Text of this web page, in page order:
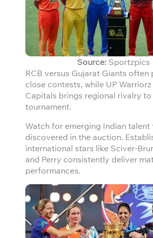
Source: Sportzpics
RCB versus Gujarat Giants often
close contests, while UP
Capitals brings regional rivalry
tournament.
Watch for emerging Indian talent
discovered in the auction.
international stars like Sciver-
and Perry consistently deliver
performances.